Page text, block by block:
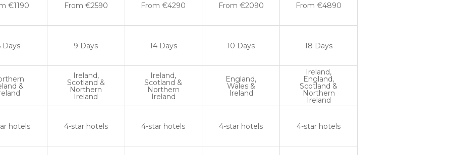
€1190
Days
&
hotels
From €2590
9 Days
Ireland,
Scotland &
Northern
Ireland
4-star hotels
From €4290
14 Days
Ireland,
Scotland &
Northern
Ireland
4-star hotels
From €2090
10 Days
England,
Wales &
Ireland
4-star hotels
From €4890
18 Days
Ireland,
England,
Scotland &
Northern
Ireland
4-star hotels